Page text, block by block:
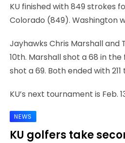
KU finished with 849 strokes
Colorado (849). Washington
Jayhawks Chris Marshall and
10th. Marshall shot a 68 in
shot a 69. Both ended with 211
KU’s next tournament is Feb.
NEWS
KU golfers take